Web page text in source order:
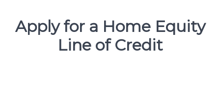
Apply for a Home Equity
Line of Credit